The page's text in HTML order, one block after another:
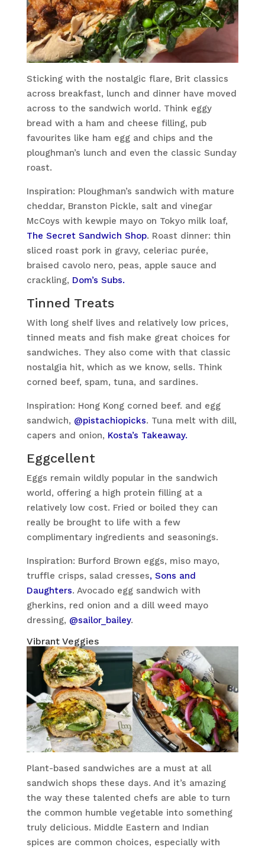
Sticking with the nostalgic flare, Brit classics
across breakfast, lunch and dinner have moved
across to the sandwich world. Think eggy
bread with a ham and cheese filling, pub
favourites like ham egg and chips and the
ploughman’s lunch and even the classic Sunday
roast.
Inspiration: Ploughman’s sandwich with mature
cheddar, Branston Pickle, salt and vinegar
McCoys with kewpie mayo on Tokyo milk loaf,
The Secret Sandwich Shop. Roast dinner: thin
sliced roast pork in gravy, celeriac purée,
braised cavolo nero, peas, apple sauce and
crackling, Dom’s Subs.
Tinned Treats
With long shelf lives and relatively low prices,
tinned meats and fish make great choices for
sandwiches. They also come with that classic
nostalgia hit, which as we know, sells. Think
corned beef, spam, tuna, and sardines.
Inspiration: Hong Kong corned beef. and egg
sandwich, @pistachiopicks. Tuna melt with dill,
capers and onion, Kosta’s Takeaway.
Eggcellent
Eggs remain wildly popular in the sandwich
world, offering a high protein filling at a
relatively low cost. Fried or boiled they can
really be brought to life with a few
complimentary ingredients and seasonings.
Inspiration: Burford Brown eggs, miso mayo,
truffle crisps, salad cresses, Sons and
Daughters. Avocado egg sandwich with
gherkins, red onion and a dill weed mayo
dressing, @sailor_bailey.
Vibrant Veggies
Plant-based sandwiches are a must at all
sandwich shops these days. And it’s amazing
the way these talented chefs are able to turn
the common humble vegetable into something
truly delicious. Middle Eastern and Indian
spices are common choices, especially with